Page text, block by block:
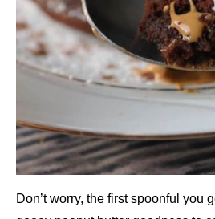
Don’t worry, the first spoonful you